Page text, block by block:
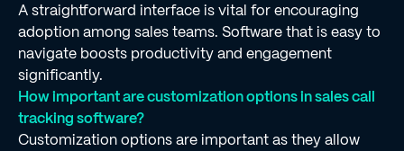
A straightforward interface is vital for encouraging
adoption among sales teams. Software that is easy to
navigate boosts productivity and engagement
significantly.
How important are customization options in sales call
tracking software?
Customization options are important as they allow